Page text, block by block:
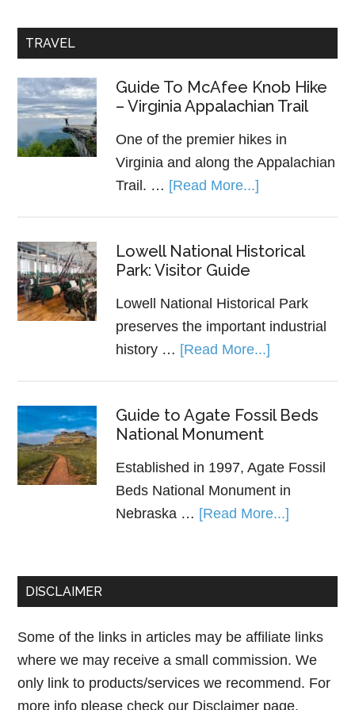
TRAVEL
Guide To McAfee Knob Hike
– Virginia Appalachian Trail
One of the premier hikes in
Virginia and along the Appalachian
Trail. … [Read More...]
Lowell National Historical
Park: Visitor Guide
Lowell National Historical Park
preserves the important industrial
history … [Read More...]
Guide to Agate Fossil Beds
National Monument
Established in 1997, Agate Fossil
Beds National Monument in
Nebraska … [Read More...]
DISCLAIMER
Some of the links in articles may be affiliate links
where we may receive a small commission. We
only link to products/services we recommend. For
more info please check our Disclaimer page.